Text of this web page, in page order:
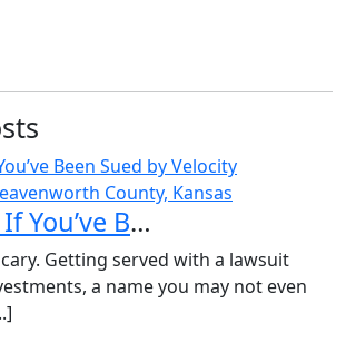
What to Do If You’ve Been Sued by Velocity Investments in...
Getting served with a lawsuit
a name you may not even